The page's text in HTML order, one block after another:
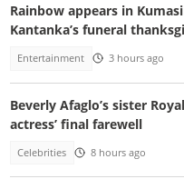
Rainbow appears in
Kantanka’s funeral
Entertainment 3 hours ago
Beverly Afaglo’s sister
actress’ final farewell
Celebrities 8 hours ago